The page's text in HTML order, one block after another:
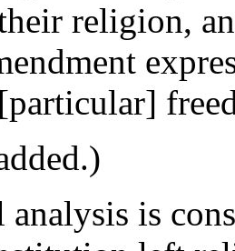
religion,
analysis is